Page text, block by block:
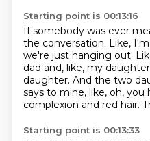
Starting point is 00:13:16
If somebody was ever
the conversation. Like,
we're just hanging out.
dad and, like, my
daughter. And the two
says to mine, like, oh, you
complexion and red hair.
Starting point is 00:13:33